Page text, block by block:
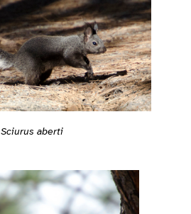
Sciurus aberti